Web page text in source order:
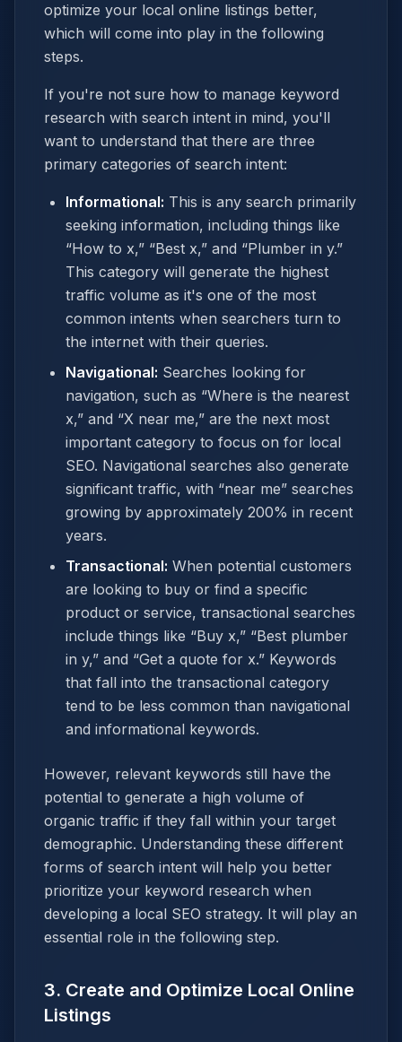
optimize your local online listings better,
which will come into play in the following
steps.
If you're not sure how to manage keyword
research with search intent in mind, you'll
want to understand that there are three
primary categories of search intent:
Informational: This is any search primarily
seeking information, including things like
“How to x,” “Best x,” and “Plumber in y.”
This category will generate the highest
traffic volume as it's one of the most
common intents when searchers turn to
the internet with their queries.
Navigational: Searches looking for
navigation, such as “Where is the nearest
x,” and “X near me,” are the next most
important category to focus on for local
SEO. Navigational searches also generate
significant traffic, with “near me” searches
growing by approximately 200% in recent
years.
Transactional: When potential customers
are looking to buy or find a specific
product or service, transactional searches
include things like “Buy x,” “Best plumber
in y,” and “Get a quote for x.” Keywords
that fall into the transactional category
tend to be less common than navigational
and informational keywords.
However, relevant keywords still have the
potential to generate a high volume of
organic traffic if they fall within your target
demographic. Understanding these different
forms of search intent will help you better
prioritize your keyword research when
developing a local SEO strategy. It will play an
essential role in the following step.
3. Create and Optimize Local Online
Listings